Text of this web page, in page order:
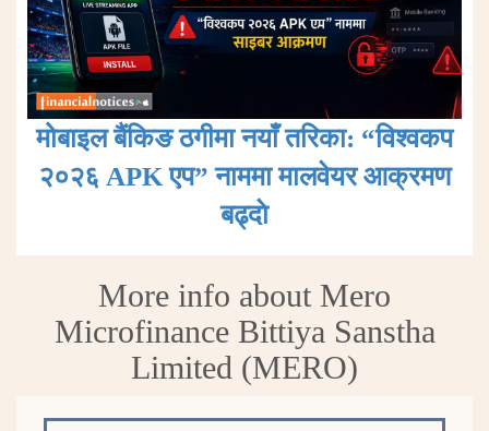
मोबाइल बैंकिङ ठगीमा नयाँ तरिका: “विश्वकप
२०२६ APK एप” नाममा मालवेयर आक्रमण
बढ्दाे
More info about Mero
Microfinance Bittiya Sanstha
Limited (MERO)